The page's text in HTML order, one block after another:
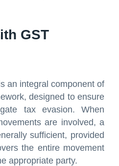
GST
an integral component of
designed to ensure
tax evasion. When
are involved, a
sufficient, provided
the entire movement
appropriate party.